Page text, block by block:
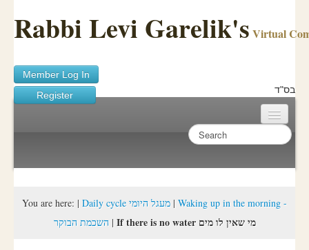
Rabbi Levi Garelik's Virtual
Member Log In
Register
בס"ד
Sichos Academy
About Rabbi Garelik
You are here: | Daily cycle מעגל היומי | Waking up in the morning -
השכמת הבוקר| If there is no water מי שאין לו מים